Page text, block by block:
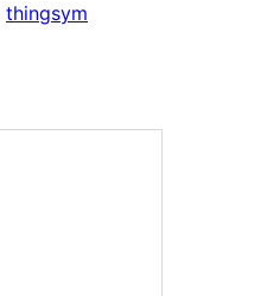
thingsym